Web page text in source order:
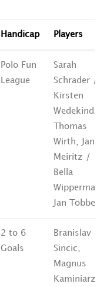
Handicap Players
Polo Fun
League
Sarah
Schrader /
Kirsten
Wedekind,
Thomas
Wirth, Janin
Meiritz /
Bella
Jan Többe
2 to 6
Goals
Branislav
Sincic,
Magnus
Kaminiarz,